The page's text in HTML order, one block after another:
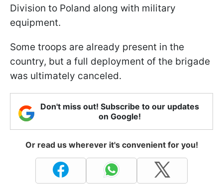
Division to Poland along with military
equipment.
Some troops are already present in the
country, but a full deployment of the brigade
was ultimately canceled.
Don't miss out! Subscribe to our updates
on Google!
Or read us wherever it's convenient for you!